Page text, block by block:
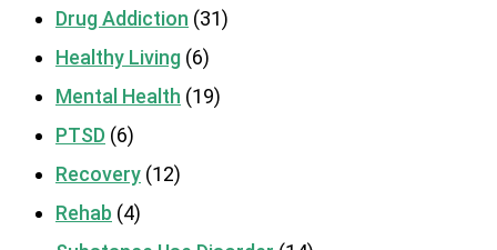
Drug Addiction (31)
Healthy Living (6)
Mental Health (19)
PTSD (6)
Recovery (12)
Rehab (4)